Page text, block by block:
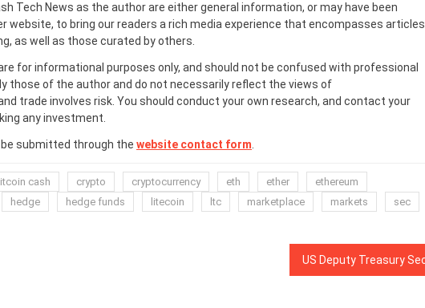
Tech News as the author are either general information, or may have been
website, to bring our readers a rich media experience that encompasses articles
as well as those curated by others.
for informational purposes only, and should not be confused with professional
those of the author and do not necessarily reflect the views of
trade involves risk. You should conduct your own research, and contact your
any investment.
submitted through the website contact form
cash crypto cryptocurrency eth ether
ethereum
hedge hedge funds litecoin ltc marketplace markets
sec